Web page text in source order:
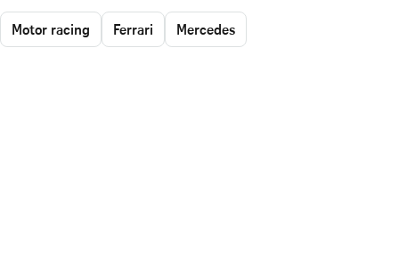
Motor racing Ferrari Mercedes